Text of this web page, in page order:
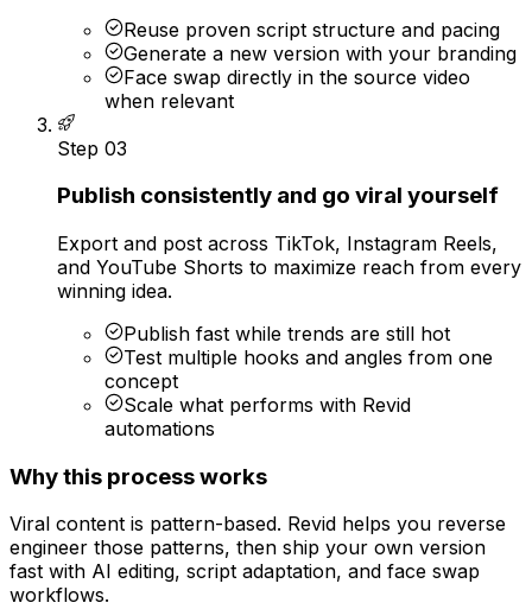
Reuse proven script structure and pacing
Generate a new version with your branding
Face swap directly in the source video
when relevant
Step 03
Publish consistently and go viral yourself
Export and post across TikTok, Instagram Reels,
and YouTube Shorts to maximize reach from every
winning idea.
Publish fast while trends are still hot
Test multiple hooks and angles from one
concept
Scale what performs with Revid
automations
Why this process works
Viral content is pattern-based. Revid helps you reverse
engineer those patterns, then ship your own version
fast with AI editing, script adaptation, and face swap
workflows.